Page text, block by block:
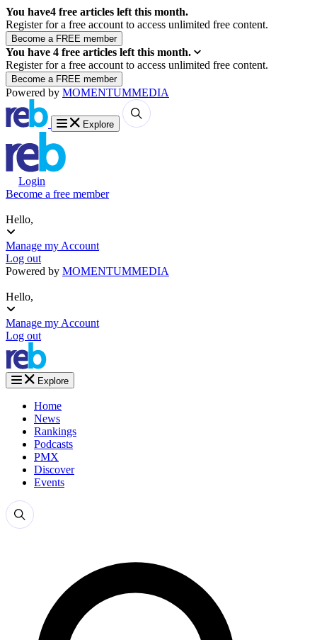
You have4 free articles left this month.
Register for a free account to access unlimited free content.
You have 4 free articles left this month.
Register for a free account to access unlimited free content.
Powered by MOMENTUMMEDIA
Explore
Login
Become a free member
Hello,
Manage my Account
Log out
Powered by MOMENTUMMEDIA
Hello,
Manage my Account
Log out
Explore
Home
News
Rankings
Podcasts
PMX
Discover
Events